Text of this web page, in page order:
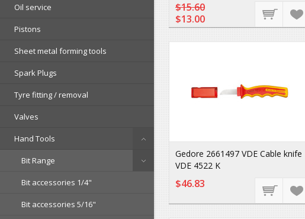
Oil service
Pistons
Sheet metal forming tools
Spark Plugs
Tyre fitting / removal
Valves
Hand Tools
Bit Range
Bit accessories 1/4"
Bit accessories 5/16"
$15.60
$13.00
Gedore 2661497 VDE Cable knife
VDE 4522 K
$46.83